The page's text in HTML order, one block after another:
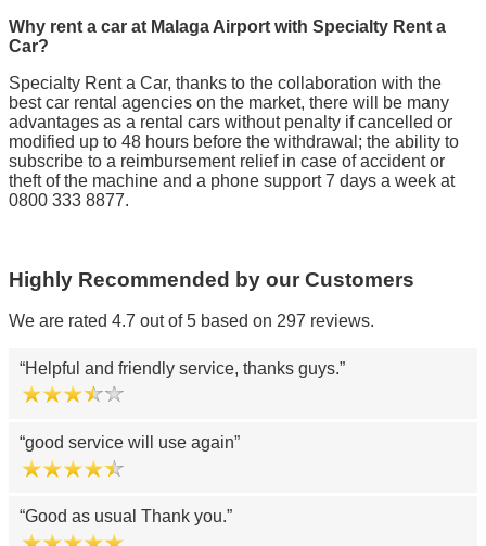
Why rent a car at Malaga Airport with Specialty Rent a
Car?
Specialty Rent a Car, thanks to the collaboration with the
best car rental agencies on the market, there will be many
advantages as a rental cars without penalty if cancelled or
modified up to 48 hours before the withdrawal; the ability to
subscribe to a reimbursement relief in case of accident or
theft of the machine and a phone support 7 days a week at
0800 333 8877.
Highly Recommended by our Customers
We are rated 4.7 out of 5 based on 297 reviews.
Helpful and friendly service, thanks guys.
good service will use again
Good as usual Thank you.